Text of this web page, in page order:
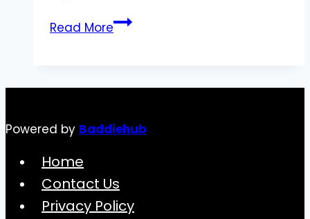
Read MoreMoss
Enhance
Longevity
Powered by Baddiehub
Home
Contact Us
Privacy Policy